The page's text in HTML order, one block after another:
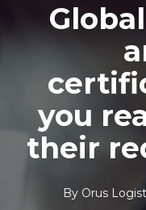
you
their
By Orus